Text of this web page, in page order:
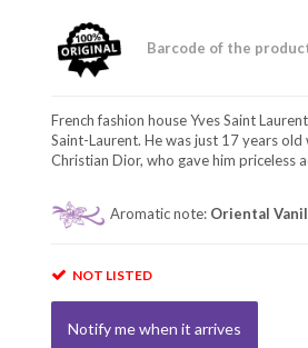
Barcode of the
French fashion house Yves Saint
Saint-Laurent. He was just 17 years
Christian Dior, who gave him priceless
Aromatic note: Oriental
NOT LISTED
Notify me when it arrives